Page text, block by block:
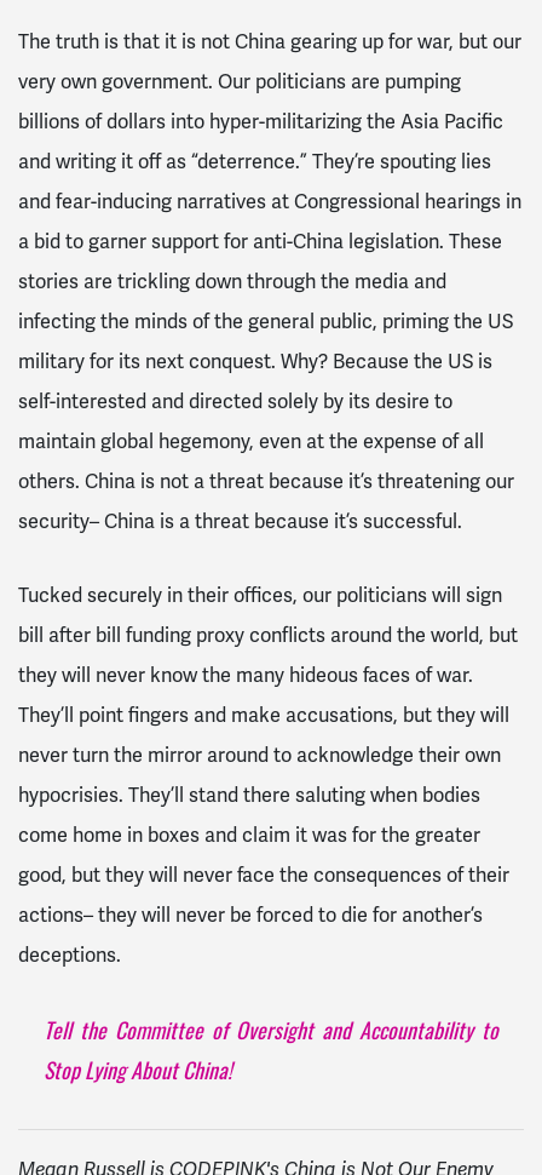
The truth is that it is not China gearing up for war, but our
very own government. Our politicians are pumping
billions of dollars into hyper-militarizing the Asia Pacific
and writing it off as “deterrence.” They’re spouting lies
and fear-inducing narratives at Congressional hearings in
a bid to garner support for anti-China legislation. These
stories are trickling down through the media and
infecting the minds of the general public, priming the US
military for its next conquest. Why? Because the US is
self-interested and directed solely by its desire to
maintain global hegemony, even at the expense of all
others. China is not a threat because it’s threatening our
security– China is a threat because it’s successful.
Tucked securely in their offices, our politicians will sign
bill after bill funding proxy conflicts around the world, but
they will never know the many hideous faces of war.
They’ll point fingers and make accusations, but they will
never turn the mirror around to acknowledge their own
hypocrisies. They’ll stand there saluting when bodies
come home in boxes and claim it was for the greater
good, but they will never face the consequences of their
actions– they will never be forced to die for another’s
deceptions.
Tell the Committee of Oversight and Accountability to
Stop Lying About China!